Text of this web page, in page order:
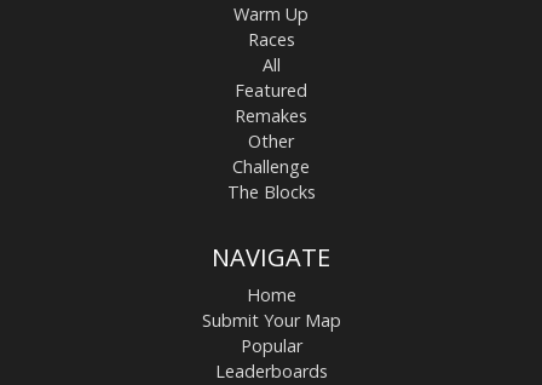
Warm Up
Races
All
Featured
Remakes
Other
Challenge
The Blocks
NAVIGATE
Home
Submit Your Map
Popular
Leaderboards